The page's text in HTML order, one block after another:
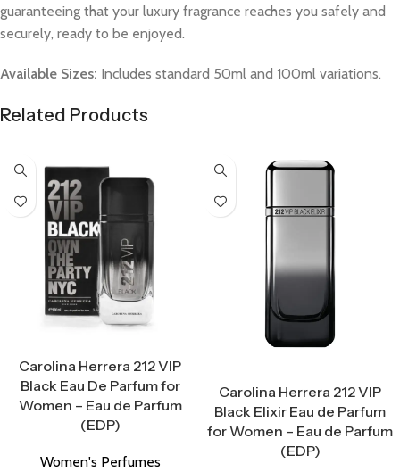
guaranteeing that your luxury fragrance reaches you safely and
securely, ready to be enjoyed.
Available Sizes: Includes standard 50ml and 100ml variations.
Related Products
Carolina Herrera 212 VIP
Black Eau De Parfum for
Women – Eau de Parfum
(EDP)
Women's Perfumes
Carolina Herrera 212 VIP
Black Elixir Eau de Parfum
for Women – Eau de Parfum
(EDP)